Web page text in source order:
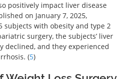
positively impact liver disease
on January 7, 2025,
subjects with obesity and type 2
surgery, the subjects’ liver
declined, and they experienced
(5)